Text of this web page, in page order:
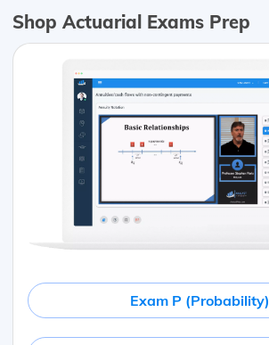
Shop Actuarial Exams Prep
Exam P (Probability)